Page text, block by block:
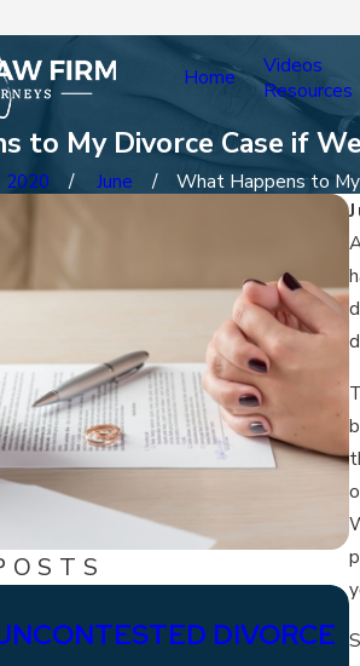
Home
Videos
Resources
to My Divorce Case if
2020 June
What Happens to My
DIVORCE